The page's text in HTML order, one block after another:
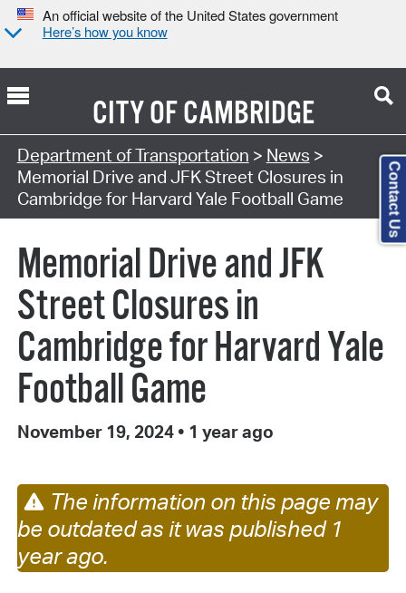
An official website of the United States government
Here’s how you know
CITY OFCAMBRIDGE
Department of Transportation > News >
Memorial Drive and JFK Street Closures in
Cambridge for Harvard Yale Football Game
Memorial Drive and JFK
Street Closures in
Cambridge for Harvard Yale
Football Game
November 19, 2024 • 1 year ago
The information on this page may
be outdated as it was published 1
year ago.
Contact Us